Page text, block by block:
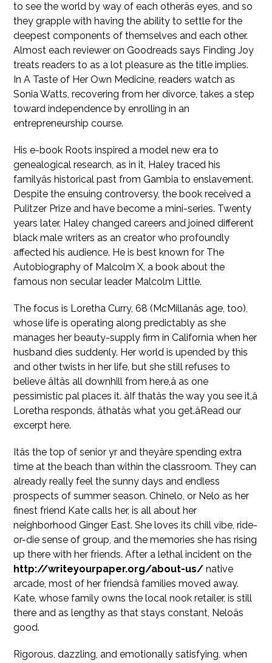
to see the world by way of each otherâs eyes, and so
they grapple with having the ability to settle for the
deepest components of themselves and each other.
Almost each reviewer on Goodreads says Finding Joy
treats readers to as a lot pleasure as the title implies.
In A Taste of Her Own Medicine, readers watch as
Sonia Watts, recovering from her divorce, takes a step
toward independence by enrolling in an
entrepreneurship course.
His e-book Roots inspired a model new era to
genealogical research, as in it, Haley traced his
familyâs historical past from Gambia to enslavement.
Despite the ensuing controversy, the book received a
Pulitzer Prize and have become a mini-series. Twenty
years later, Haley changed careers and joined different
black male writers as an creator who profoundly
affected his audience. He is best known for The
Autobiography of Malcolm X, a book about the
famous non secular leader Malcolm Little.
The focus is Loretha Curry, 68 (McMillanâs age, too),
whose life is operating along predictably as she
manages her beauty-supply firm in California when her
husband dies suddenly. Her world is upended by this
and other twists in her life, but she still refuses to
believe âItâs all downhill from here,â as one
pessimistic pal places it. âIf thatâs the way you see it,â
Loretha responds, âthatâs what you get.âRead our
excerpt here.
Itâs the top of senior yr and theyâre spending extra
time at the beach than within the classroom. They can
already really feel the sunny days and endless
prospects of summer season. Chinelo, or Nelo as her
finest friend Kate calls her, is all about her
neighborhood Ginger East. She loves its chill vibe, ride-
or-die sense of group, and the memories she has rising
up there with her friends. After a lethal incident on the
http://writeyourpaper.org/about-us/ native
arcade, most of her friendsâ families moved away.
Kate, whose family owns the local nook retailer, is still
there and as lengthy as that stays constant, Neloâs
good.
Rigorous, dazzling, and emotionally satisfying, when